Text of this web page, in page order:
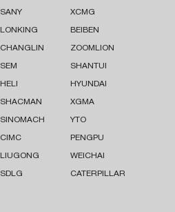
SANY XCMG
LONKING BEIBEN
CHANGLIN ZOOMLION
SEM SHANTUI
HELI HYUNDAI
SHACMAN XGMA
SINOMACH YTO
CIMC PENGPU
LIUGONG WEICHAI
SDLG CATERPILLAR